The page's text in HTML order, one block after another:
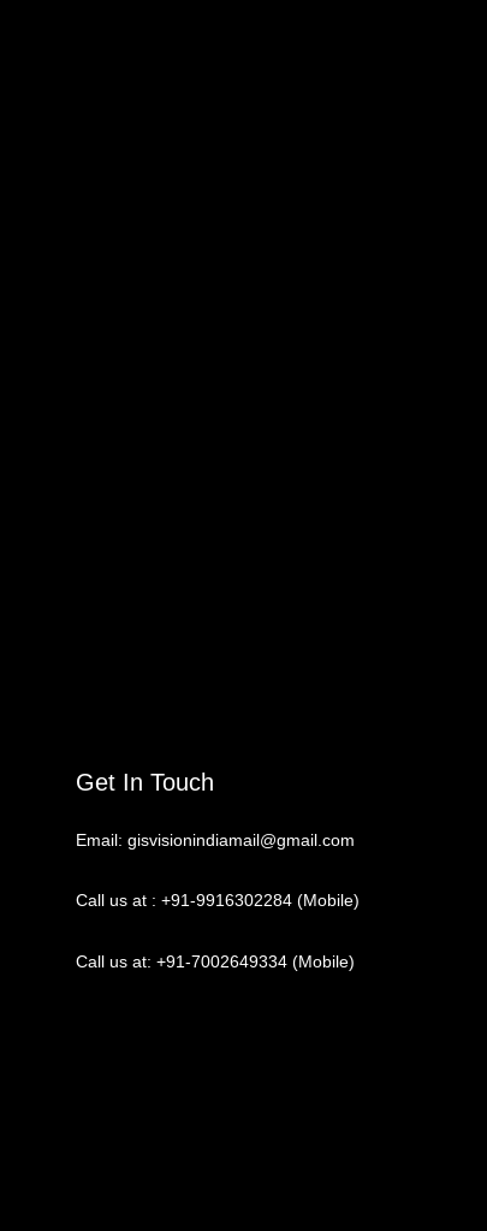
Get In Touch
Email: gisvisionindiamail@gmail.com
Call us at : +91-9916302284 (Mobile)
Call us at: +91-7002649334 (Mobile)